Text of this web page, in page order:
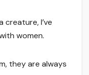
creature, I’ve
women.
they are always